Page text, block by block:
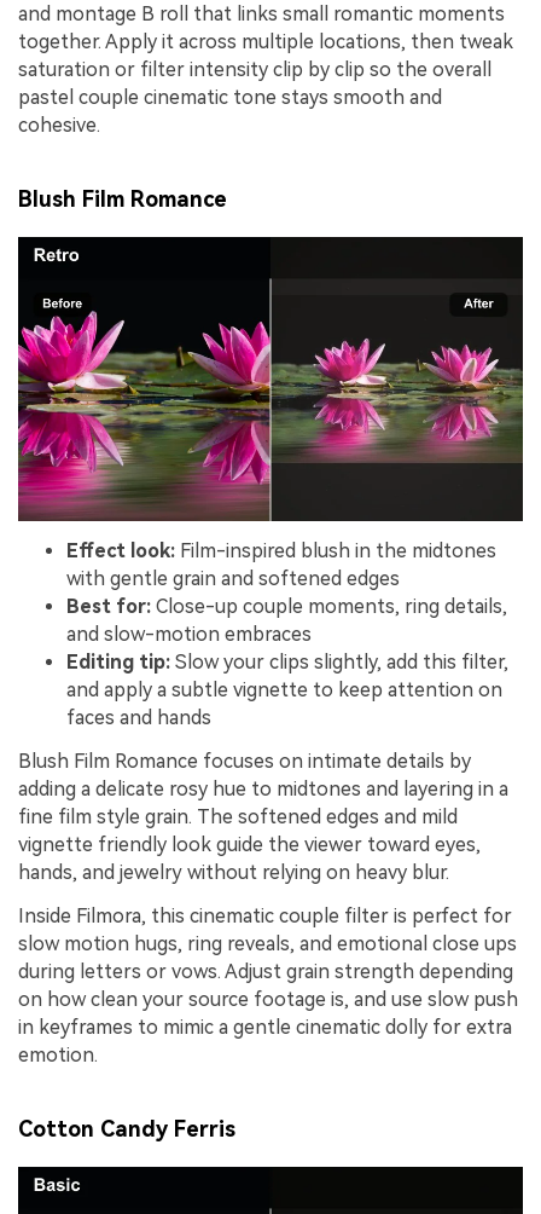
and montage B roll that links small romantic moments
together. Apply it across multiple locations, then tweak
saturation or filter intensity clip by clip so the overall
pastel couple cinematic tone stays smooth and
cohesive.
Blush Film Romance
Effect look: Film-inspired blush in the midtones
with gentle grain and softened edges
Best for: Close-up couple moments, ring details,
and slow-motion embraces
Editing tip: Slow your clips slightly, add this filter,
and apply a subtle vignette to keep attention on
faces and hands
Blush Film Romance focuses on intimate details by
adding a delicate rosy hue to midtones and layering in a
fine film style grain. The softened edges and mild
vignette friendly look guide the viewer toward eyes,
hands, and jewelry without relying on heavy blur.
Inside Filmora, this cinematic couple filter is perfect for
slow motion hugs, ring reveals, and emotional close ups
during letters or vows. Adjust grain strength depending
on how clean your source footage is, and use slow push
in keyframes to mimic a gentle cinematic dolly for extra
emotion.
Cotton Candy Ferris